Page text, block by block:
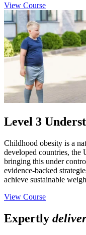
View Course
Level 3
Childhood obesity is a
developed countries,
bringing this under
evidence-backed
achieve sustainable
View Course
Expertly